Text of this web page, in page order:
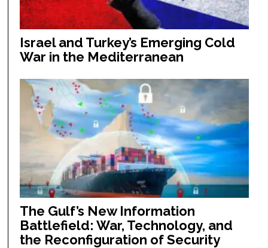
Israel and Turkey’s Emerging Cold
War in the Mediterranean
The Gulf’s New Information
Battlefield: War, Technology, and
the Reconfiguration of Security